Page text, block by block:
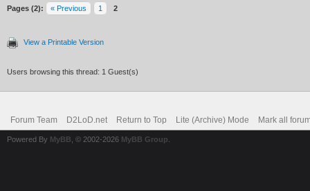
Pages (2): « Previous 1 2
View a Printable Version
Users browsing this thread: 1 Guest(s)
Forum Team D2LoD.net Return to Top Lite (Archive) Mode Mark all
Powered By MyBB , © 2002-2026 MyBB Group